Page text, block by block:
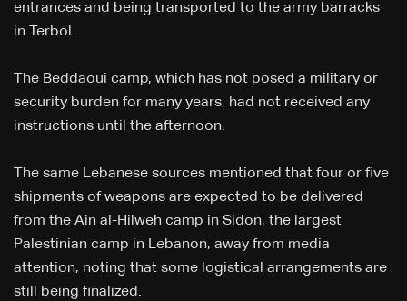
entrances and being transported to the army barracks
in Terbol.
The Beddaoui camp, which has not posed a military or
security burden for many years, had not received any
instructions until the afternoon.
The same Lebanese sources mentioned that four or five
shipments of weapons are expected to be delivered
from the Ain al-Hilweh camp in Sidon, the largest
Palestinian camp in Lebanon, away from media
attention, noting that some logistical arrangements are
still being finalized.